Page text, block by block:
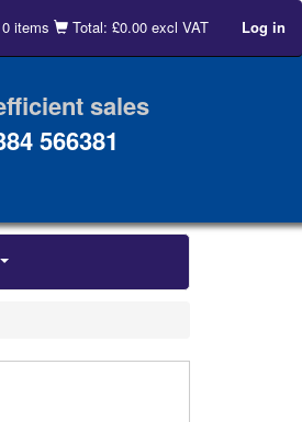
0 items Total: £0.00 excl VAT Log in
sales
566381